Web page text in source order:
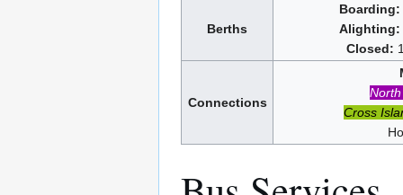
Berths
Boarding:
Alighting:
Closed:
Connections
Cross